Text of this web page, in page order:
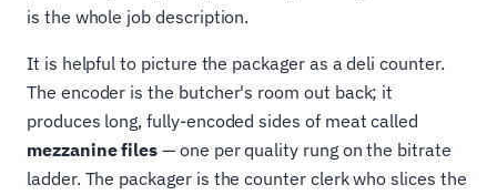
is the whole job description.
It is helpful to picture the packager as a deli counter.
The encoder is the butcher's room out back; it
produces long, fully-encoded sides of meat called
mezzanine files — one per quality rung on the bitrate
ladder. The packager is the counter clerk who slices the